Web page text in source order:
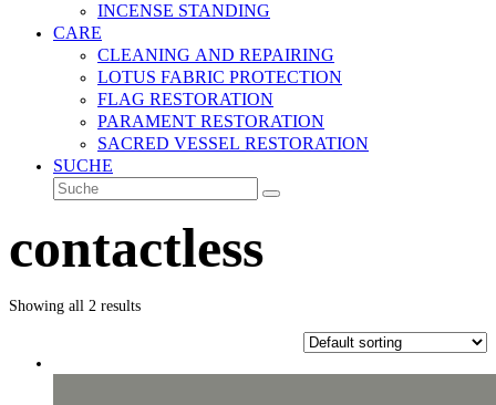
INCENSE STANDING
CARE
CLEANING AND REPAIRING
LOTUS FABRIC PROTECTION
FLAG RESTORATION
PARAMENT RESTORATION
SACRED VESSEL RESTORATION
SUCHE
Suche
Senden
contactless
Showing all 2 results